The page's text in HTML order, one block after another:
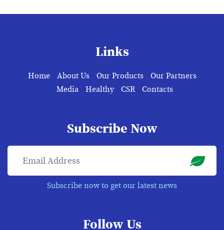
Links
Home About Us Our Products
Our Partners
Media
Healthy CSR Contacts
Subscribe Now
Subscribe now to get our latest news
Follow Us